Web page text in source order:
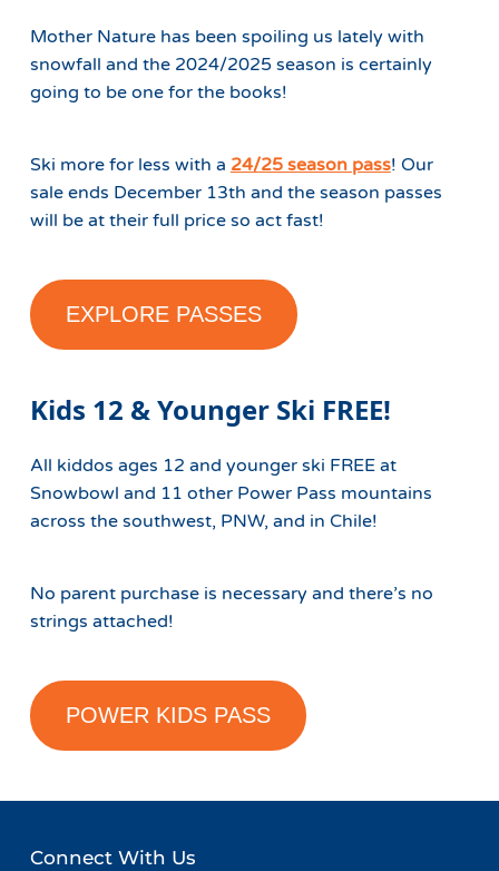
Mother Nature has been spoiling us lately with
snowfall and the 2024/2025 season is certainly
going to be one for the books!
Ski more for less with a 24/25 season pass! Our
sale ends December 13th and the season passes
will be at their full price so act fast!
EXPLORE PASSES
Kids 12 & Younger Ski FREE!
All kiddos ages 12 and younger ski FREE at
Snowbowl and 11 other Power Pass mountains
across the southwest, PNW, and in Chile!
No parent purchase is necessary and there’s no
strings attached!
POWER KIDS PASS
Connect With Us